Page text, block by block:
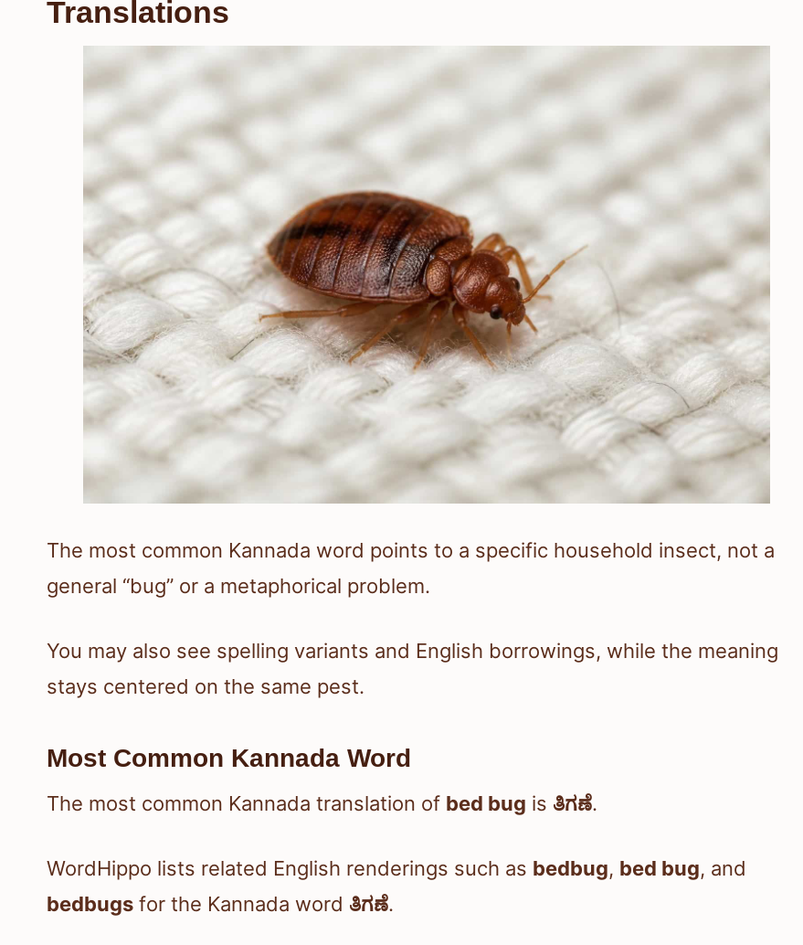
Translations
The most common Kannada word points to a specific household insect, not a
general “bug” or a metaphorical problem.
You may also see spelling variants and English borrowings, while the meaning
stays centered on the same pest.
Most Common Kannada Word
The most common Kannada translation of bed bug is ತಿಗಣೆ.
WordHippo lists related English renderings such as bedbug, bed bug, and
bedbugs for the Kannada word ತಿಗಣೆ.